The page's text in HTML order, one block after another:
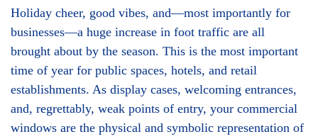
Holiday cheer, good vibes, and—most importantly for
businesses—a huge increase in foot traffic are all
brought about by the season. This is the most important
time of year for public spaces, hotels, and retail
establishments. As display cases, welcoming entrances,
and, regrettably, weak points of entry, your commercial
windows are the physical and symbolic representation of